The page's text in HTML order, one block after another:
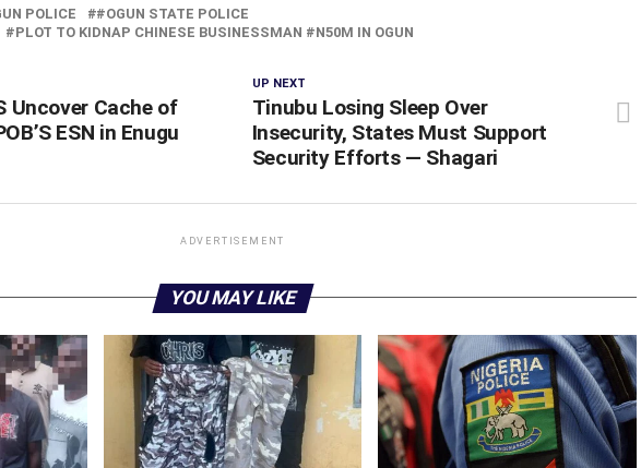
POLICE
#OGUN STATE POLICE
#PLOT TO KIDNAP CHINESE BUSINESSMAN #N50M IN OGUN
UP NEXT
‎Tinubu Losing Sleep Over
Insecurity, States Must Support
Security Efforts — Shagari
Uncover Cache of
ESN in Enugu
ADVERTISEMENT
YOU MAY LIKE